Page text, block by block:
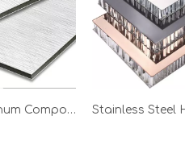
Brushed Aluminum Composite Panel